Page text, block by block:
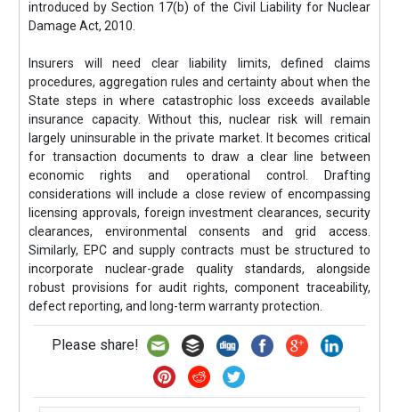
introduced by Section 17(b) of the Civil Liability for Nuclear
Damage Act, 2010.
Insurers will need clear liability limits, defined claims
procedures, aggregation rules and certainty about when the
State steps in where catastrophic loss exceeds available
insurance capacity. Without this, nuclear risk will remain
largely uninsurable in the private market. It becomes critical
for transaction documents to draw a clear line between
economic rights and operational control. Drafting
considerations will include a close review of encompassing
licensing approvals, foreign investment clearances, security
clearances, environmental consents and grid access.
Similarly, EPC and supply contracts must be structured to
incorporate nuclear-grade quality standards, alongside
robust provisions for audit rights, component traceability,
defect reporting, and long-term warranty protection.
Please share!